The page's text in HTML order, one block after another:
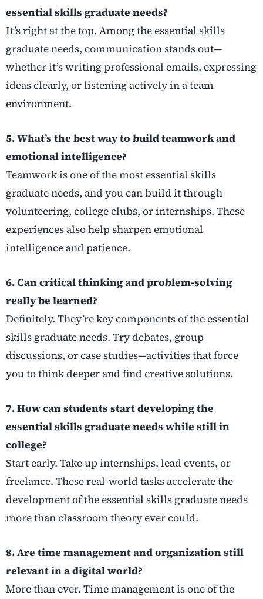
essential skills graduate needs?
It’s right at the top. Among the essential skills
graduate needs, communication stands out—
whether it’s writing professional emails, expressing
ideas clearly, or listening actively in a team
environment.
5. What’s the best way to build teamwork and
emotional intelligence?
Teamwork is one of the most essential skills
graduate needs, and you can build it through
volunteering, college clubs, or internships. These
experiences also help sharpen emotional
intelligence and patience.
6. Can critical thinking and problem-solving
really be learned?
Definitely. They’re key components of the essential
skills graduate needs. Try debates, group
discussions, or case studies—activities that force
you to think deeper and find creative solutions.
7. How can students start developing the
essential skills graduate needs while still in
college?
Start early. Take up internships, lead events, or
freelance. These real-world tasks accelerate the
development of the essential skills graduate needs
more than classroom theory ever could.
8. Are time management and organization still
relevant in a digital world?
More than ever. Time management is one of the